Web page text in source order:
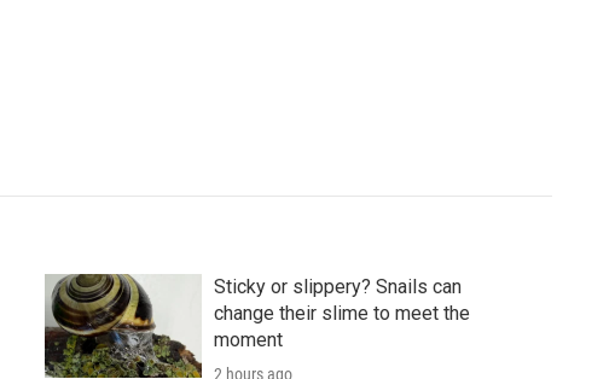
Sticky or slippery? Snails can
change their slime to meet the
moment
2 hours ago